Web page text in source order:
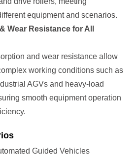
equipment and scenarios.
Wear Resistance for All
and wear resistance allow
working conditions such as
AGVs and heavy-load
smooth equipment operation
Guided Vehicles